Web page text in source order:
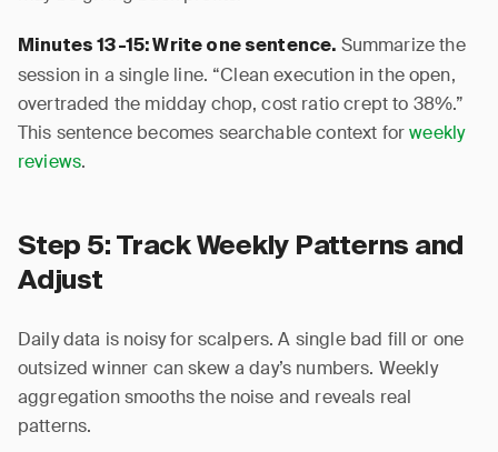
Minutes 13-15: Write one sentence. Summarize the
session in a single line. “Clean execution in the open,
overtraded the midday chop, cost ratio crept to 38%.”
This sentence becomes searchable context forweekly
reviews.
Step 5: Track Weekly Patterns and
Adjust
Daily data is noisy for scalpers. A single bad fill or one
outsized winner can skew a day’s numbers. Weekly
aggregation smooths the noise and reveals real
patterns.